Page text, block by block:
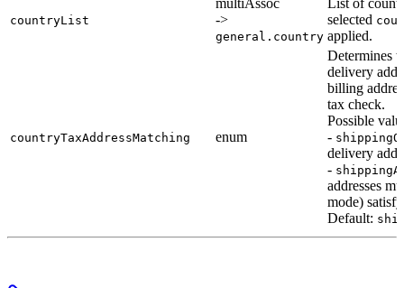
countryList
->
general.country
selected
applied.
countryTaxAddressMatching enum
Determines
delivery
billing
tax check.
Possible
-
delivery
-
addresses
mode)
Default: